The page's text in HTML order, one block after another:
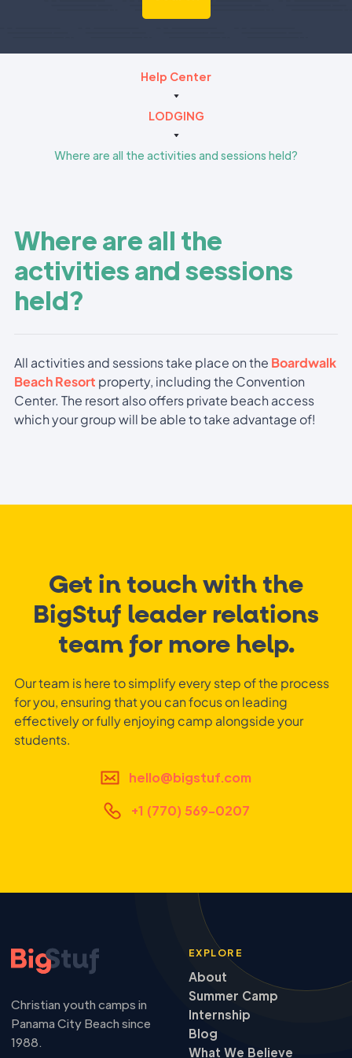
Help Center
LODGING
Where are all the activities and sessions held?
Where are all the
activities and sessions
held?
All activities and sessions take place on the Boardwalk
Beach Resort property, including the Convention
Center. The resort also offers private beach access
which your group will be able to take advantage of!
Get in touch with the
BigStuf leader relations
team for more help.
Our team is here to simplify every step of the process
for you, ensuring that you can focus on leading
effectively or fully enjoying camp alongside your
students.
hello@bigstuf.com
+1 (770) 569-0207
Christian youth camps in
Panama City Beach since
1988.
EXPLORE
About
Summer Camp
Internship
Blog
What We Believe